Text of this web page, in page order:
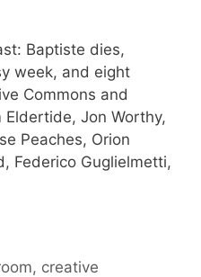
Baptiste dies,
week, and eight
Commons and
Jon Worthy,
Peaches, Orion
Federico Guglielmetti,
, creative